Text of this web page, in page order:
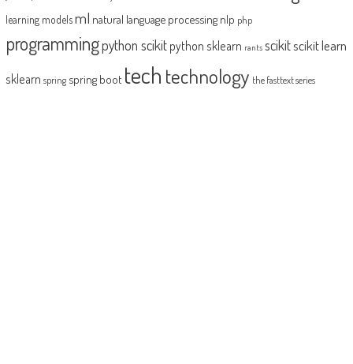
learning modelsml natural language processing nlp php
programmingpython scikit python sklearn rants scikitscikit learn
sklearn spring spring boot tech technology the fasttext series